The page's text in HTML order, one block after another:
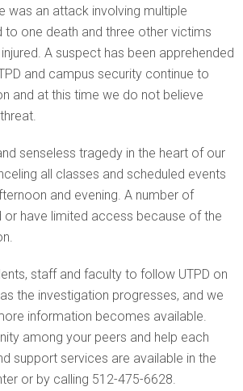
was an attack involving multiple
to one death and three other victims
A suspect has been apprehended
and campus security continue to
and at this time we do not believe
senseless tragedy in the heart of our
all classes and scheduled events
and evening. A number of
or have limited access because of the
staff and faculty to follow UTPD on
the investigation progresses, and we
information becomes available.
among your peers and help each
support services are available in the
or by calling 512-475-6628.